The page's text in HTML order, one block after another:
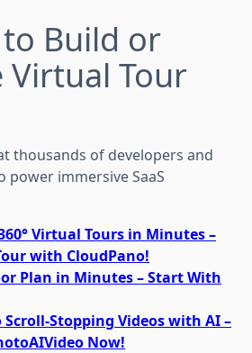
to Build or
Tour
thousands of developers and
power immersive SaaS
Virtual Tours in Minutes –
with CloudPano!
Plan in Minutes – Start With
Stopping Videos with AI –
Now!